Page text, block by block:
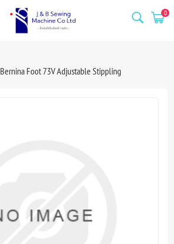
0
Bernina Foot 73V Adjustable Stippling